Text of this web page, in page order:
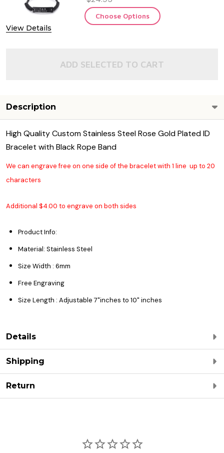
View Details
Choose Options
ADD SELECTED TO CART
Description
High Quality Custom Stainless Steel Rose Gold Plated ID
Bracelet with Black Rope Band
We can engrave free on one side of the bracelet with 1 line up to 20
characters
Additional $4.00 to engrave on both sides
Product Info:
Material: Stainless Steel
Size Width : 6mm
Free Engraving
Size Length : Adjustable 7"inches to 10" inches
Details
Shipping
Return